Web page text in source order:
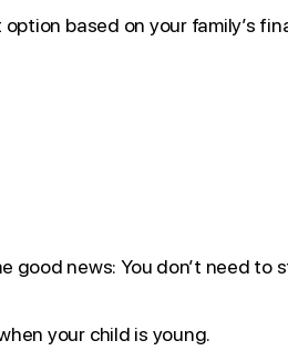
based on your family’s
good news: You don’t need to
your child is young.